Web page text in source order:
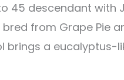
45 descendant with
from Grape Pie
a eucalyptus-